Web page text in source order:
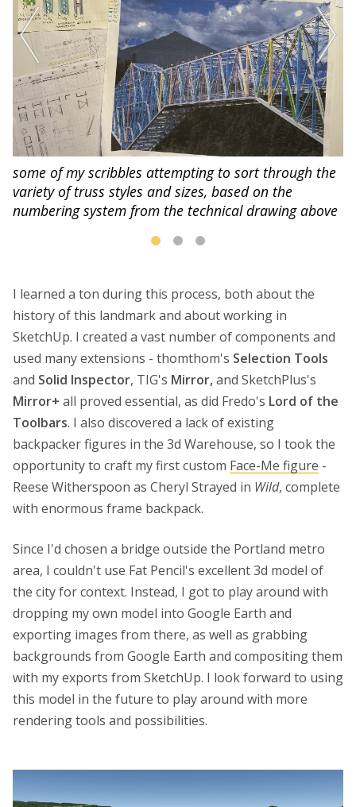
some of my scribbles attempting to sort through the
variety of truss styles and sizes, based on the
numbering system from the technical drawing above
I learned a ton during this process, both about the
history of this landmark and about working in
SketchUp. I created a vast number of components and
used many extensions - thomthom's Selection Tools
and Solid Inspector, TIG's Mirror,and SketchPlus's
Mirror+ all proved essential, as did Fredo's Lord of the
Toolbars. I also discovered a lack of existing
backpacker figures in the 3d Warehouse, so I took the
opportunity to craft my first custom Face-Me figure -
Reese Witherspoon as Cheryl Strayed in Wild, complete
with enormous frame backpack.
Since I'd chosen a bridge outside the Portland metro
area, I couldn't use Fat Pencil's excellent 3d model of
the city for context. Instead, I got to play around with
dropping my own model into Google Earth and
exporting images from there, as well as grabbing
backgrounds from Google Earth and compositing them
with my exports from SketchUp. I look forward to using
this model in the future to play around with more
rendering tools and possibilities.